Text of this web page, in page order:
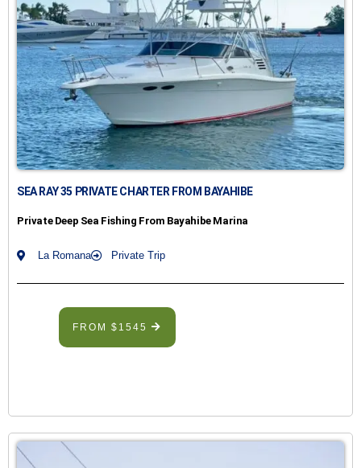
SEA RAY 35 PRIVATE CHARTER FROM BAYAHIBE
Private Deep Sea Fishing From Bayahibe Marina
La Romana Private Trip
FROM $1545